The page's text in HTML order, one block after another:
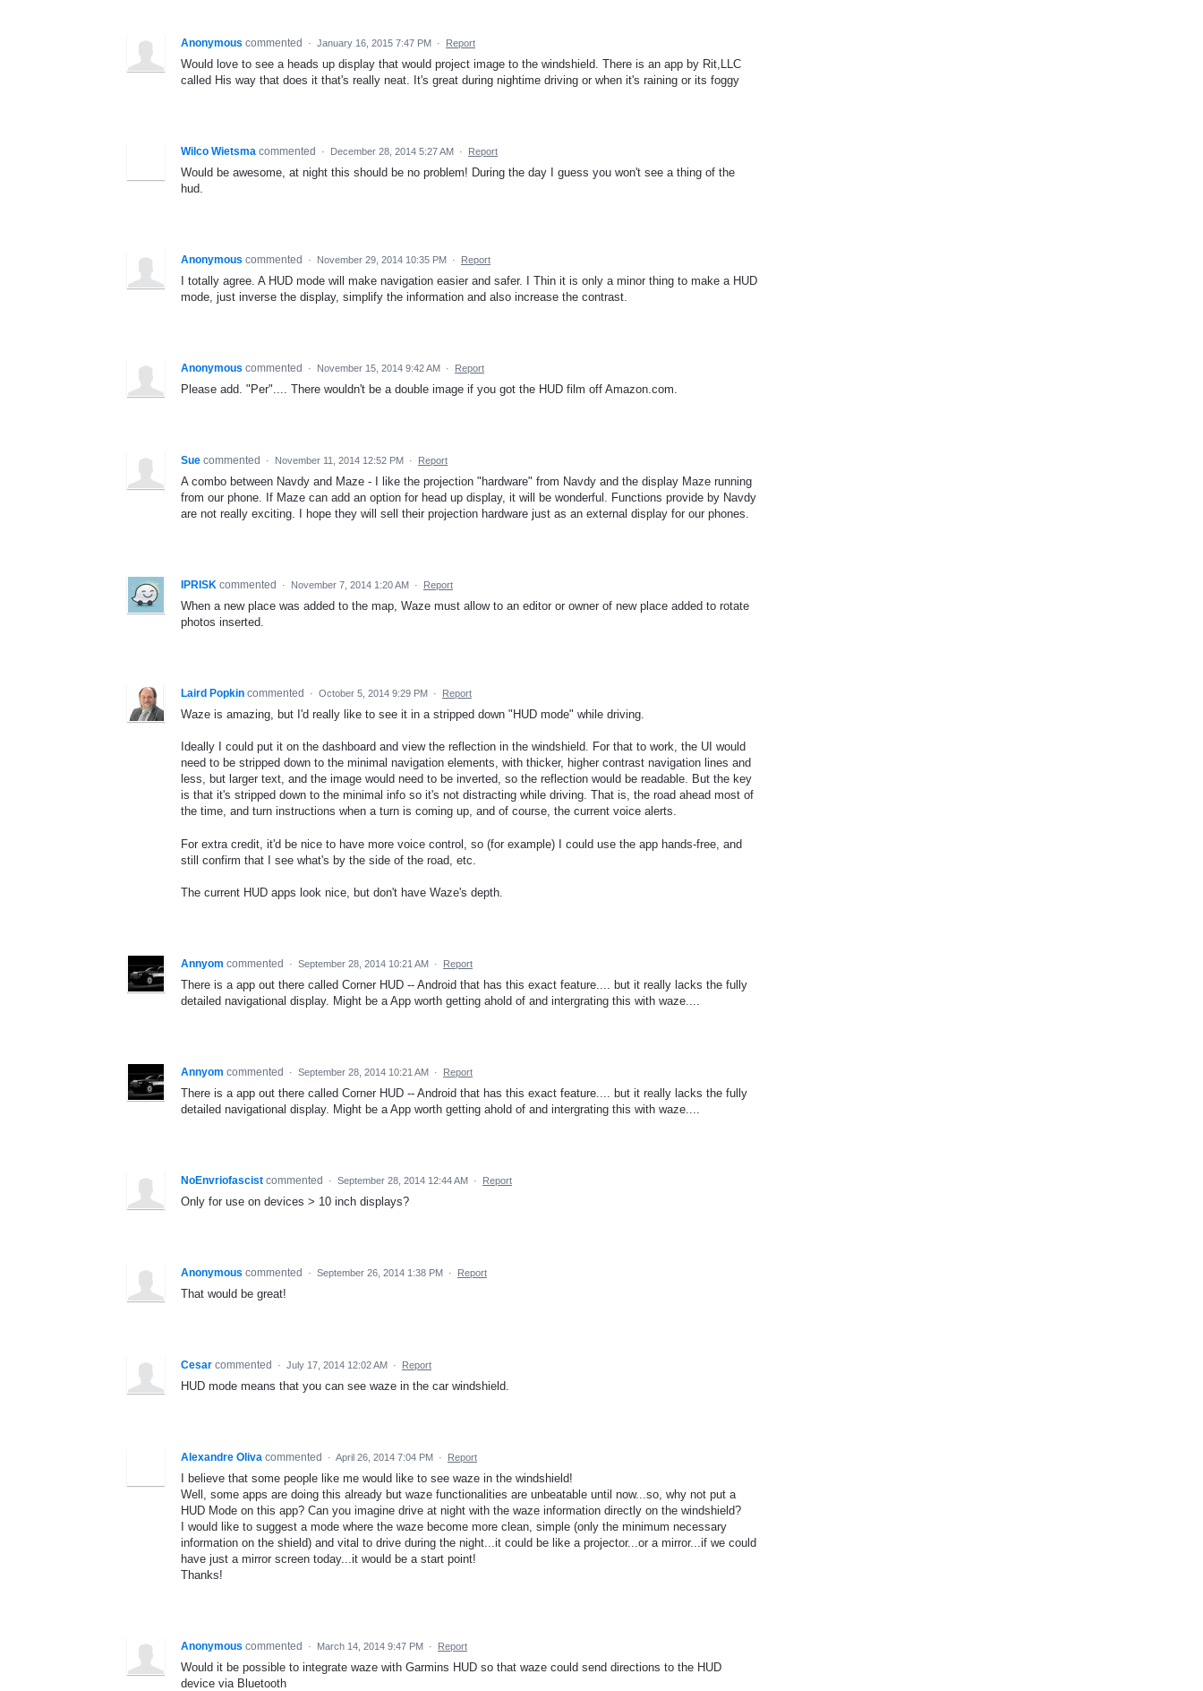
Anonymous commented · January 16, 2015 7:47 PM · Report
Would love to see a heads up display that would project image to the windshield. There is an app by Rit,LLC
called His way that does it that's really neat. It's great during nightime driving or when it's raining or its foggy
Wilco Wietsma commented · December 28, 2014 5:27 AM · Report
Would be awesome, at night this should be no problem! During the day I guess you won't see a thing of the
hud.
Anonymous commented · November 29, 2014 10:35 PM · Report
I totally agree. A HUD mode will make navigation easier and safer. I Thin it is only a minor thing to make a HUD
mode, just inverse the display, simplify the information and also increase the contrast.
Anonymous commented · November 15, 2014 9:42 AM · Report
Please add. "Per".... There wouldn't be a double image if you got the HUD film off Amazon.com.
Sue commented · November 11, 2014 12:52 PM · Report
A combo between Navdy and Maze - I like the projection "hardware" from Navdy and the display Maze running
from our phone. If Maze can add an option for head up display, it will be wonderful. Functions provide by Navdy
are not really exciting. I hope they will sell their projection hardware just as an external display for our phones.
IPRISK commented · November 7, 2014 1:20 AM · Report
When a new place was added to the map, Waze must allow to an editor or owner of new place added to rotate
photos inserted.
Laird Popkin commented · October 5, 2014 9:29 PM · Report
Waze is amazing, but I'd really like to see it in a stripped down "HUD mode" while driving.
Ideally I could put it on the dashboard and view the reflection in the windshield. For that to work, the UI would
need to be stripped down to the minimal navigation elements, with thicker, higher contrast navigation lines and
less, but larger text, and the image would need to be inverted, so the reflection would be readable. But the key
is that it's stripped down to the minimal info so it's not distracting while driving. That is, the road ahead most of
the time, and turn instructions when a turn is coming up, and of course, the current voice alerts.
For extra credit, it'd be nice to have more voice control, so (for example) I could use the app hands-free, and
still confirm that I see what's by the side of the road, etc.
The current HUD apps look nice, but don't have Waze's depth.
Annyom commented · September 28, 2014 10:21 AM · Report
There is a app out there called Corner HUD -- Android that has this exact feature.... but it really lacks the fully
detailed navigational display. Might be a App worth getting ahold of and intergrating this with waze....
Annyom commented · September 28, 2014 10:21 AM · Report
There is a app out there called Corner HUD -- Android that has this exact feature.... but it really lacks the fully
detailed navigational display. Might be a App worth getting ahold of and intergrating this with waze....
NoEnvriofascist commented · September 28, 2014 12:44 AM · Report
Only for use on devices > 10 inch displays?
Anonymous commented · September 26, 2014 1:38 PM · Report
That would be great!
Cesar commented · July 17, 2014 12:02 AM · Report
HUD mode means that you can see waze in the car windshield.
Alexandre Oliva commented · April 26, 2014 7:04 PM · Report
I believe that some people like me would like to see waze in the windshield!
Well, some apps are doing this already but waze functionalities are unbeatable until now...so, why not put a
HUD Mode on this app? Can you imagine drive at night with the waze information directly on the windshield?
I would like to suggest a mode where the waze become more clean, simple (only the minimum necessary
information on the shield) and vital to drive during the night...it could be like a projector...or a mirror...if we could
have just a mirror screen today...it would be a start point!
Thanks!
Anonymous commented · March 14, 2014 9:47 PM · Report
Would it be possible to integrate waze with Garmins HUD so that waze could send directions to the HUD
device via Bluetooth